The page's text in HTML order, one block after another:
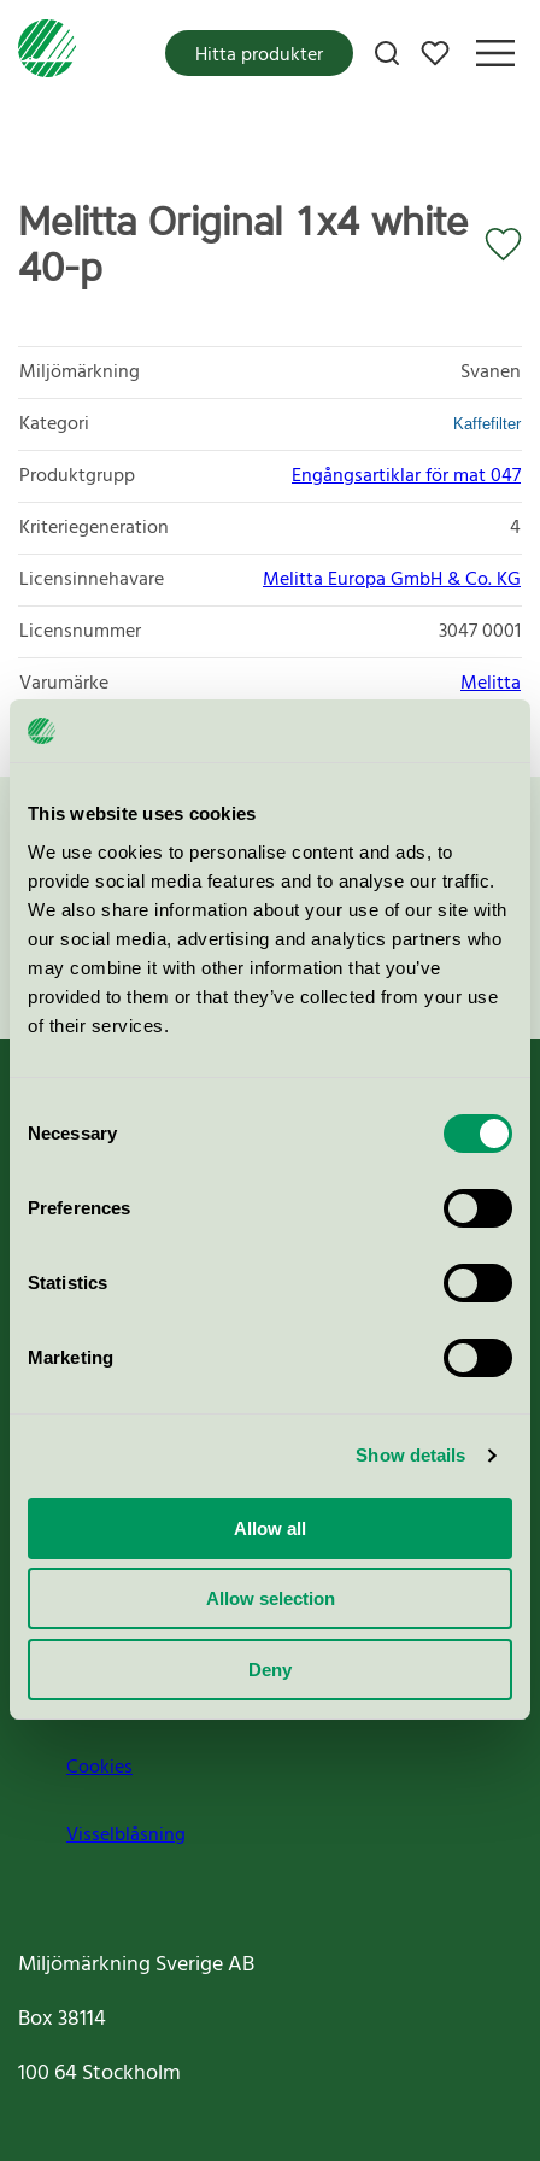
This website uses cookies
We use cookies to personalise content and ads, to
provide social media features and to analyse our traffic.
We also share information about your use of our site with
our social media, advertising and analytics partners who
may combine it with other information that you’ve
provided to them or that they’ve collected from your use
of their services.
Selection
Necessary
Preferences
Statistics
Marketing
Show details
Allow all
Allow selection
Deny
Mina favoriter
Hitta produkter
Melitta Original 1x4 white
40-p
Miljömärkning
Svanen
Kategori
Kaffefilter
Produktgrupp
Engångsartiklar för mat 047
Kriteriegeneration
4
Licensinnehavare
Melitta Europa GmbH & Co. KG
Licensnummer
3047 0001
Varumärke
Melitta
Kontakta oss på08-55 55 24 00eller via formuläret:
Fortsätt
Nordic Ecolabelling Portal
Portal för massa, papper & tryckerier
Rapporter & undersökningar
Press
Om oss
Jobba hos oss
Cookies
Visselblåsning
Miljömärkning Sverige AB
Box38114
100 64Stockholm